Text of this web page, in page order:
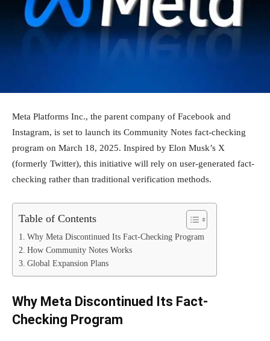
Meta Platforms Inc., the parent company of Facebook and
Instagram, is set to launch its Community Notes fact-checking
program on March 18, 2025. Inspired by Elon Musk’s X
(formerly Twitter), this initiative will rely on user-generated fact-
checking rather than traditional verification methods.
Table of Contents
Why Meta Discontinued Its Fact-Checking Program
How Community Notes Works
Global Expansion Plans
Why Meta Discontinued Its Fact-
Checking Program